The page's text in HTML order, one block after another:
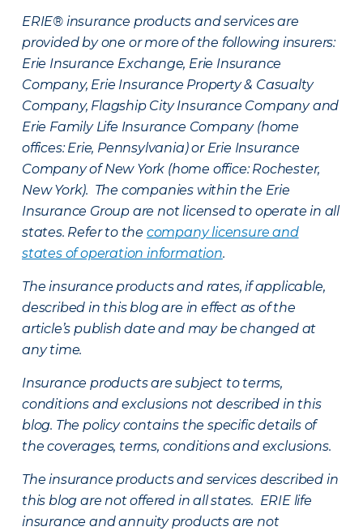
ERIE® insurance products and services are
provided by one or more of the following insurers:
Erie Insurance Exchange, Erie Insurance
Company, Erie Insurance Property & Casualty
Company, Flagship City Insurance Company and
Erie Family Life Insurance Company (home
offices: Erie, Pennsylvania) or Erie Insurance
Company of New York (home office: Rochester,
New York). The companies within the Erie
Insurance Group are not licensed to operate in all
states. Refer to the company licensure and
states of operation information.
The insurance products and rates, if applicable,
described in this blog are in effect as of the
article’s publish date and may be changed at
any time.
Insurance products are subject to terms,
conditions and exclusions not described in this
blog. The policy contains the specific details of
the coverages, terms, conditions and exclusions.
The insurance products and services described in
this blog are not offered in all states. ERIE life
insurance and annuity products are not